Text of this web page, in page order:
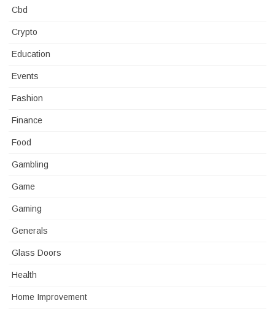
Cbd
Crypto
Education
Events
Fashion
Finance
Food
Gambling
Game
Gaming
Generals
Glass Doors
Health
Home Improvement